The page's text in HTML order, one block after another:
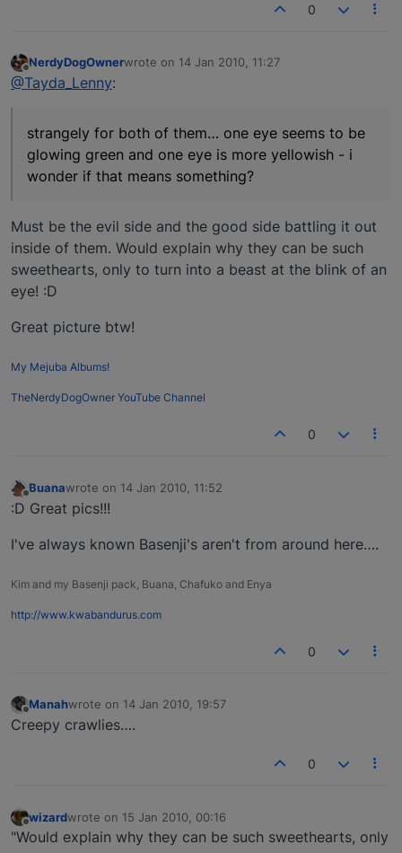
0
Offline
NerdyDogOwnerwrote on 14 Jan 2010, 11:27
last edited by
@Tayda_Lenny:
strangely for both of them… one eye seems to be
glowing green and one eye is more yellowish - i
wonder if that means something?
Must be the evil side and the good side battling it out
inside of them. Would explain why they can be such
sweethearts, only to turn into a beast at the blink of an
eye! :D
Great picture btw!
My Mejuba Albums!
TheNerdyDogOwner YouTube Channel
0
Offline
Buanawrote on 14 Jan 2010, 11:52
last edited by
:D Great pics!!!
I've always known Basenji's aren't from around here….
Kim and my Basenji pack, Buana, Chafuko and Enya
http://www.kwabandurus.com
0
Manahwrote on 14 Jan 2010, 19:57
last edited by
Creepy crawlies….
0
Offline
wizardwrote on 15 Jan 2010, 00:16
last edited by
"Would explain why they can be such sweethearts, only